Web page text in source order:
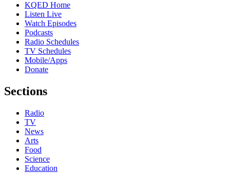
KQED Home
Listen Live
Watch Episodes
Podcasts
Radio Schedules
TV Schedules
Mobile/Apps
Donate
Sections
Radio
TV
News
Arts
Food
Science
Education